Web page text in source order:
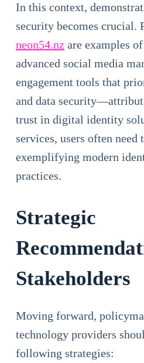
In this context,
security becomes crucial.
neon54.nzare examples
advanced social media
engagement tools that
and data
trust in digital identity
services, users often need
exemplifying modern
practices.
Strategic
Stakeholders
Moving forward,
technology providers
following strategies: